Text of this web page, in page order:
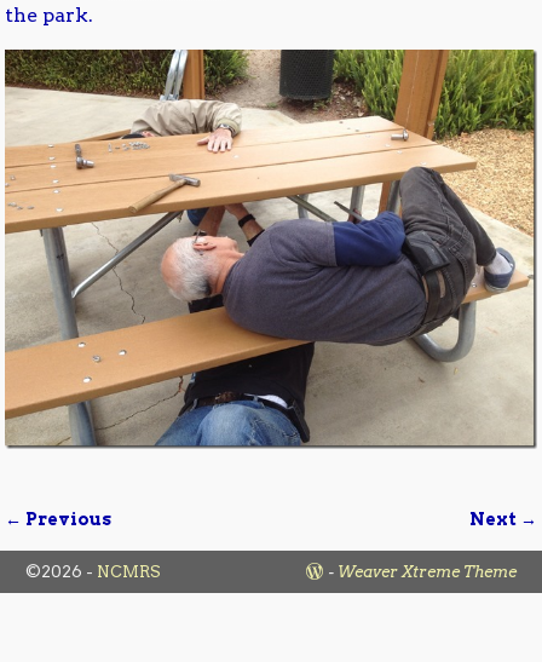
the park.
Image navigation
← Previous Next →
©2026 - NCMRS - Weaver Xtreme Theme